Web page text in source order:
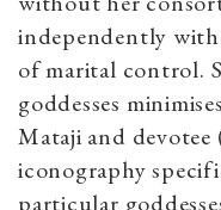
independently
of marital control.
goddesses
Mataji and
iconography
particular